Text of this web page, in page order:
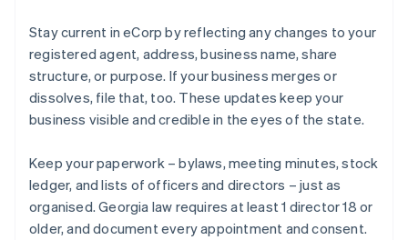
Stay current in eCorp by reflecting any changes to your
registered agent, address, business name, share
structure, or purpose. If your business merges or
dissolves, file that, too. These updates keep your
business visible and credible in the eyes of the state.
Keep your paperwork – bylaws, meeting minutes, stock
ledger, and lists of officers and directors – just as
organised. Georgia law requires at least 1 director 18 or
older, and document every appointment and consent.